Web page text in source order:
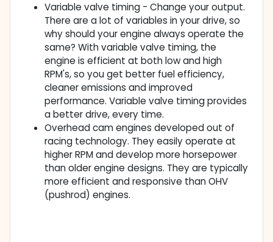
Variable valve timing - Change your output.
There are a lot of variables in your drive, so
why should your engine always operate the
same? With variable valve timing, the
engine is efficient at both low and high
RPM's, so you get better fuel efficiency,
cleaner emissions and improved
performance. Variable valve timing provides
a better drive, every time.
Overhead cam engines developed out of
racing technology. They easily operate at
higher RPM and develop more horsepower
than older engine designs. They are typically
more efficient and responsive than OHV
(pushrod) engines.